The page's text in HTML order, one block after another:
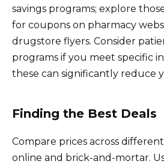
savings programs; explore
for coupons on pharmacy
drugstore flyers. Consider
programs if you meet specific
these can significantly reduce
Finding the Best Deals
Compare prices across
online and brick-and-mortar.